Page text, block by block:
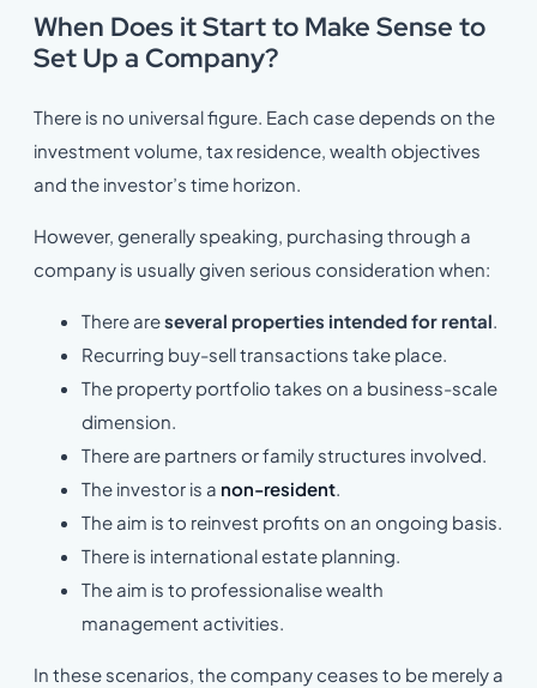
When Does it Start to Make Sense to
Set Up a Company?
There is no universal figure. Each case depends on the
investment volume, tax residence, wealth objectives
and the investor’s time horizon.
However, generally speaking, purchasing through a
company is usually given serious consideration when:
There areseveral properties intended for rental.
Recurring buy-sell transactions take place.
The property portfolio takes on a business-scale
dimension.
There are partners or family structures involved.
The investor is a non-resident.
The aim is to reinvest profits on an ongoing basis.
There is international estate planning.
The aim is to professionalise wealth
management activities.
In these scenarios, the company ceases to be merely a